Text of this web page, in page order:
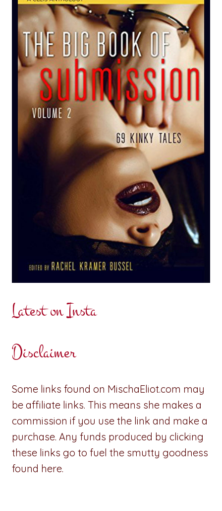
Latest on Insta
Disclaimer
Some links found on MischaEliot.com may
be affiliate links. This means she makes a
commission if you use the link and make a
purchase. Any funds produced by clicking
these links go to fuel the smutty goodness
found here.